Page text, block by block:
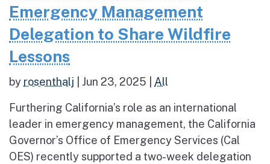
Emergency Management
Delegation to Share Wildfire
Lessons
by rosenthalj Jun 23, 2025 All
Furthering California’s role as an international
leader in emergency management, the California
Governor’s Office of Emergency Services (Cal
OES) recently supported a two-week delegation